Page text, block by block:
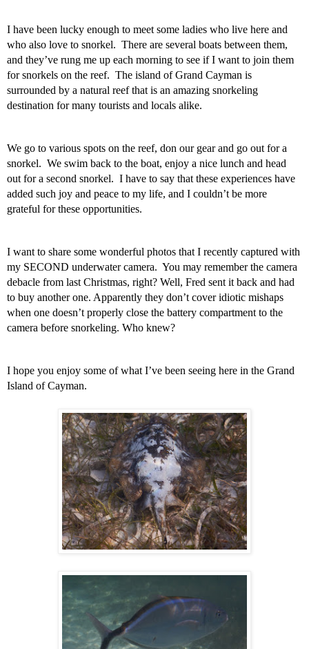
I have been lucky enough to meet some ladies who live here and
who also love to snorkel.  There are several boats between them,
and they’ve rung me up each morning to see if I want to join them
for snorkels on the reef.  The island of Grand Cayman is
surrounded by a natural reef that is an amazing snorkeling
destination for many tourists and locals alike.
We go to various spots on the reef, don our gear and go out for a
snorkel.  We swim back to the boat, enjoy a nice lunch and head
out for a second snorkel.  I have to say that these experiences have
added such joy and peace to my life, and I couldn’t be more
grateful for these opportunities.
I want to share some wonderful photos that I recently captured with
my SECOND underwater camera.  You may remember the camera
debacle from last Christmas, right? Well, Fred sent it back and had
to buy another one. Apparently they don’t cover idiotic mishaps
when one doesn’t properly close the battery compartment to the
camera before snorkeling. Who knew?
I hope you enjoy some of what I’ve been seeing here in the Grand
Island of Cayman.